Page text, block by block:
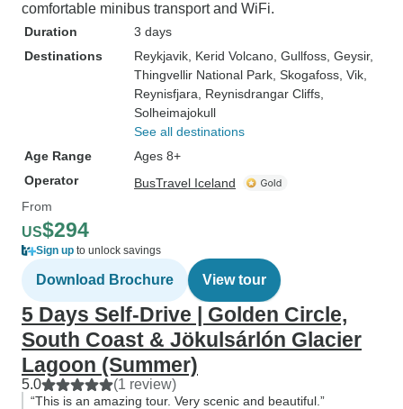
comfortable minibus transport and WiFi.
Duration
3 days
Destinations
Reykjavik , Kerid Volcano , Gullfoss , Geysir,
Thingvellir National Park , Skogafoss , Vik
Reynisfjara , Reynisdrangar Cliffs
Solheimajokull
See all destinations
Age Range
Ages 8+
Operator
BusTravel Iceland
From
US$294
Sign up to unlock savings
Download Brochure View tour
5 Days Self-Drive | Golden Circle,
South Coast & Jökulsárlón Glacier
Lagoon (Summer)
5.0 (1 review)
“This is an amazing tour. Very scenic and beautiful.”